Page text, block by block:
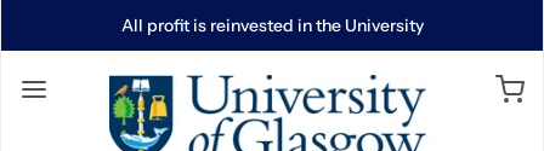
All profit is reinvested in the University